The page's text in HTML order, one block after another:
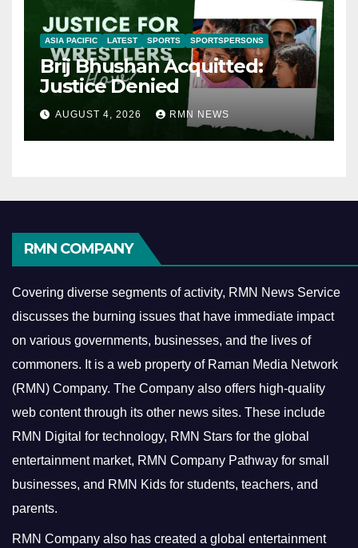
ASIA PACIFIC LATEST SPORTS SPORTSPERSONS
Brij Bhushan Acquitted:
Justice Denied
AUGUST 4, 2026 RMN NEWS
RMN COMPANY
Covering diverse segments of activity, RMN News Service
discusses the burning issues that have immediate impact
on various governments, businesses, and the lives of
commoners. It is a web property of Raman Media Network
(RMN) Company. The Company also offers high-quality
web content through its other news sites. These include
RMN Digital for technology, RMN Stars for the global
entertainment market, RMN Company Pathway for small
businesses, and RMN Kids for students, teachers, and
parents.
RMN Company also has created a global entertainment